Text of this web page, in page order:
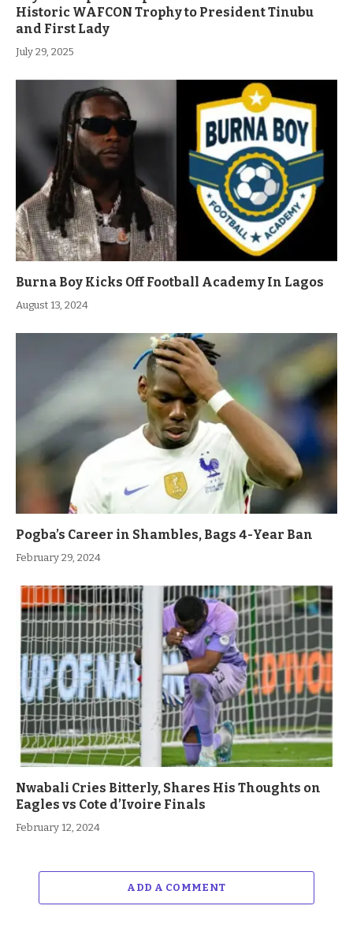
Historic WAFCON Trophy to President Tinubu
and First Lady
July 29, 2025
Burna Boy Kicks Off Football Academy In Lagos
August 13, 2024
Pogba’s Career in Shambles, Bags 4-Year Ban
February 29, 2024
Nwabali Cries Bitterly, Shares His Thoughts on
Eagles vs Cote d’Ivoire Finals
February 12, 2024
ADD A COMMENT